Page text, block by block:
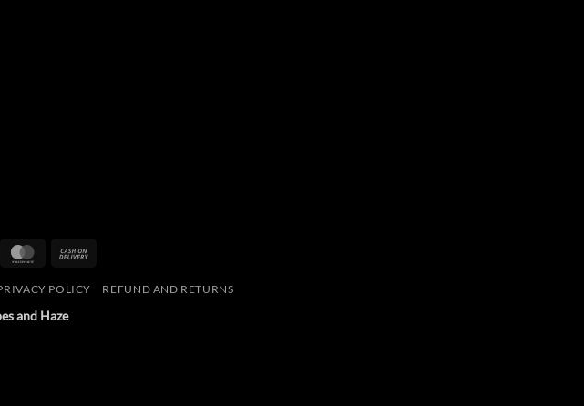
MasterCard
Delivery
POLICY REFUND AND RETURNS
and Haze